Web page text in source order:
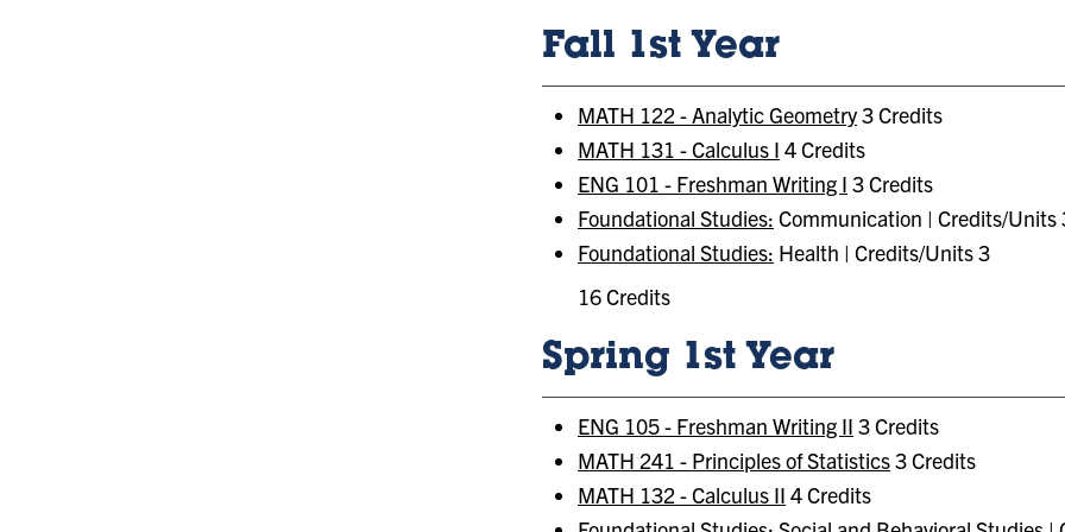
Fall 1st Year
MATH 122 - Analytic Geometry3 Credits
MATH 131 - Calculus I 4 Credits
ENG 101 - Freshman Writing I 3 Credits
Foundational Studies: Communication | Credits/Units
Foundational Studies: Health | Credits/Units 3
16 Credits
Spring 1st Year
ENG 105 - Freshman Writing II 3 Credits
MATH 241 - Principles of Statistics3 Credits
MATH 132 - Calculus II 4 Credits